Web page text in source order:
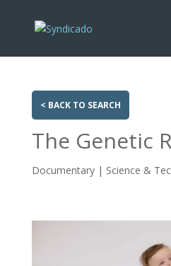
< BACK TO SEARCH
The Genetic
Documentary | Science &